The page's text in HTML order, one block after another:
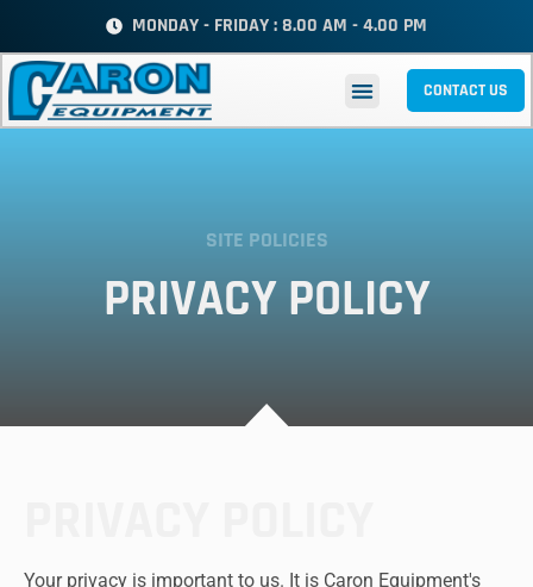
MONDAY - FRIDAY : 8.00 AM - 4.00 PM
CONTACT US
SITE POLICIES
PRIVACY POLICY
Your privacy is important to us. It is Caron Equipment's